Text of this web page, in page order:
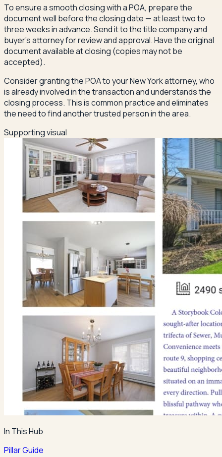
To ensure a smooth closing with a POA, prepare the
document well before the closing date — at least two to
three weeks in advance. Send it to the title company and
buyer's attorney for review and approval. Have the original
document available at closing (copies may not be
accepted).
Consider granting the POA to your New York attorney, who
is already involved in the transaction and understands the
closing process. This is common practice and eliminates
the need to find another trusted person in the area.
Supporting visual
In This Hub
Pillar Guide